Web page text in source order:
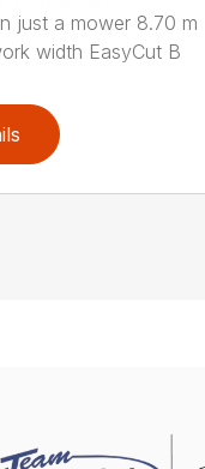
just a mower 8.70 m
width EasyCut B